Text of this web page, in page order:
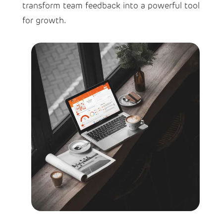
transform team feedback into a powerful tool
for growth.